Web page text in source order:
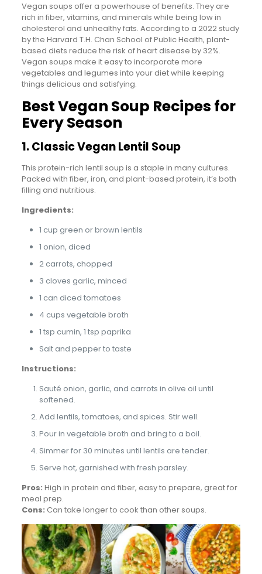
Vegan soups offer a powerhouse of benefits. They are
rich in fiber, vitamins, and minerals while being low in
cholesterol and unhealthy fats. According to a 2022 study
by the Harvard T.H. Chan School of Public Health, plant-
based diets reduce the risk of heart disease by 32%.
Vegan soups make it easy to incorporate more
vegetables and legumes into your diet while keeping
things delicious and satisfying.
Best Vegan Soup Recipes for
Every Season
1. Classic Vegan Lentil Soup
This protein-rich lentil soup is a staple in many cultures.
Packed with fiber, iron, and plant-based protein, it’s both
filling and nutritious.
Ingredients:
1 cup green or brown lentils
1 onion, diced
2 carrots, chopped
3 cloves garlic, minced
1 can diced tomatoes
4 cups vegetable broth
1 tsp cumin, 1 tsp paprika
Salt and pepper to taste
Instructions:
Sauté onion, garlic, and carrots in olive oil until
softened.
Add lentils, tomatoes, and spices. Stir well.
Pour in vegetable broth and bring to a boil.
Simmer for 30 minutes until lentils are tender.
Serve hot, garnished with fresh parsley.
Pros: High in protein and fiber, easy to prepare, great for
meal prep.
Cons: Can take longer to cook than other soups.